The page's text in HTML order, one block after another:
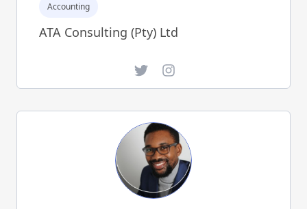
Accounting
ATA Consulting (Pty) Ltd
TwitterInstagram